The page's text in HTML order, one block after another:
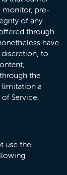
monitor, pre-
of any
through
have
to
the
limitation a
Service.
use the